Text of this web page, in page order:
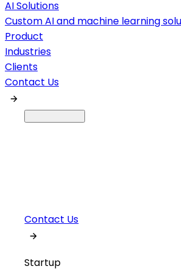
AI Solutions
Custom AI and machine learning
Product
Industries
Clients
Contact Us
Contact Us
Startup